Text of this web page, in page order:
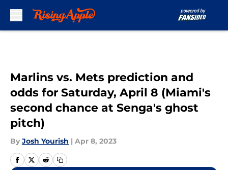
Marlins vs. Mets prediction and
odds for Saturday, April 8 (Miami's
second chance at Senga's ghost
pitch)
By Josh Yourish | Apr 8, 2023